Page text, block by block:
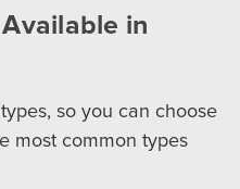
in
so you can choose
most common types